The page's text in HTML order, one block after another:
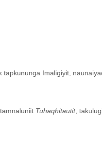
Imaligiyit,
Tuhaqhitautit,